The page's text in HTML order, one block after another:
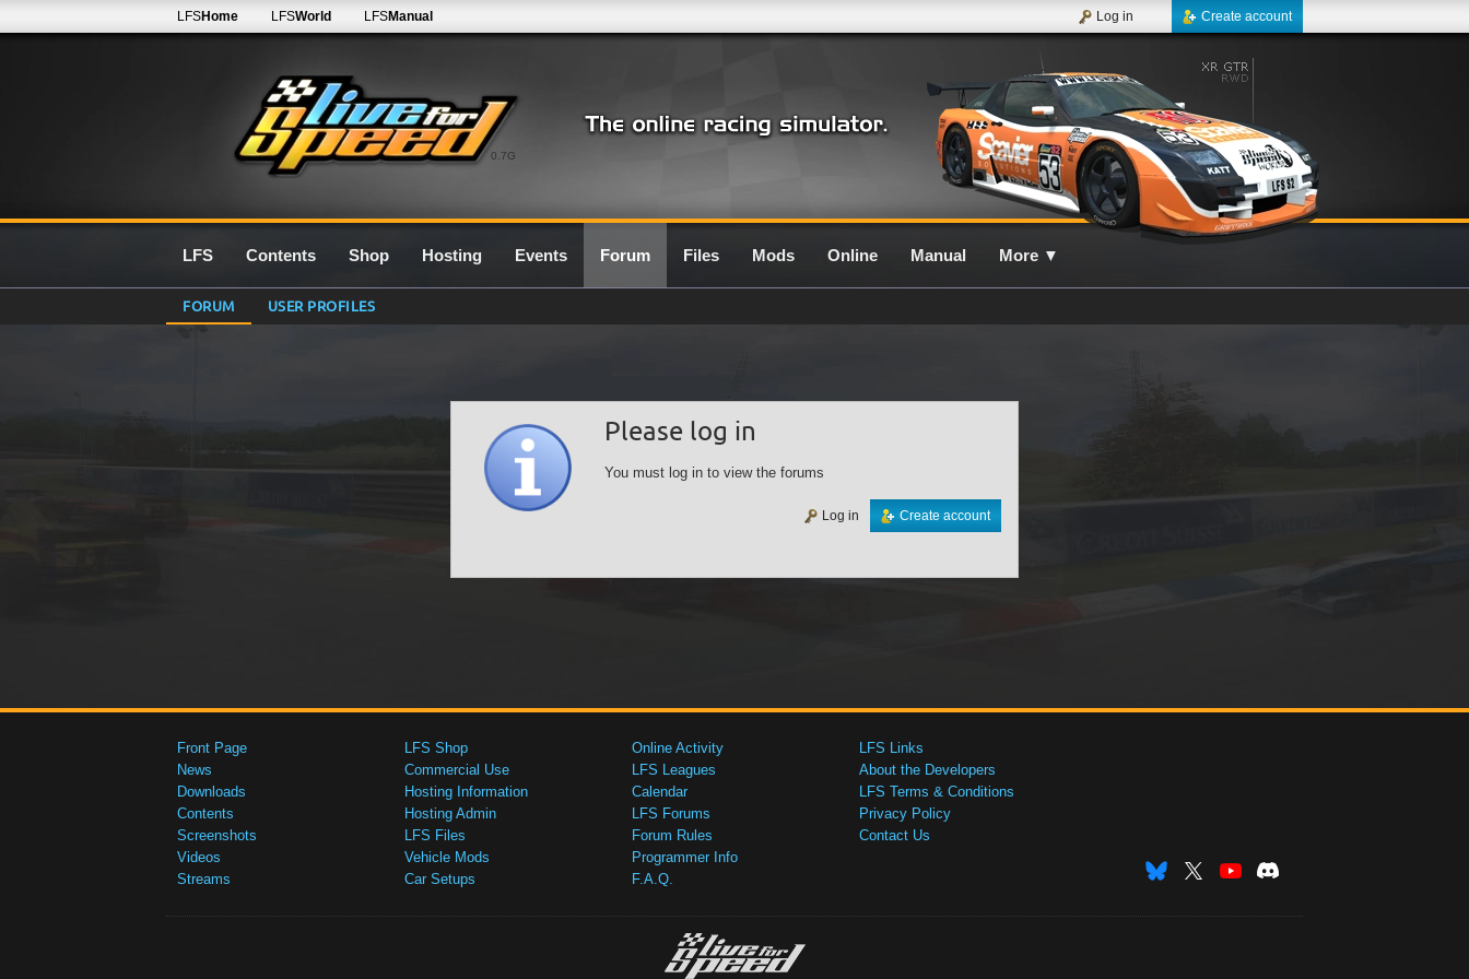
0.7G
LFSHome LFSWorld LFSManual Create account
Log in
LFS Contents Shop Hosting Events Forum Files Mods Online Manual More ▼
FORUM USER PROFILES
Please log in
You must log in to view the forums
Create account
Log in
Front Page
News
Downloads
Contents
Screenshots
Videos
Streams
LFS Shop
Commercial Use
Hosting Information
Hosting Admin
LFS Files
Vehicle Mods
Car Setups
Online Activity
LFS Leagues
Calendar
LFS Forums
Forum Rules
Programmer Info
F.A.Q.
LFS Links
About the Developers
LFS Terms & Conditions
Privacy Policy
Contact Us